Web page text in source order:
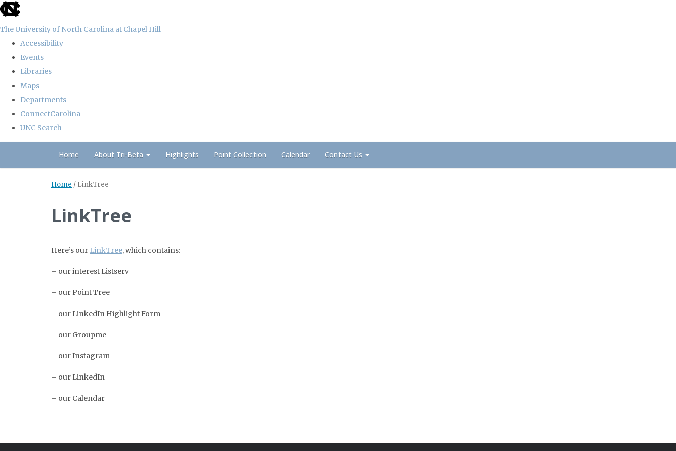
skip
the
global
The University of North Carolina at Chapel Hill
Accessibility
Events
Libraries
Maps
Departments
ConnectCarolina
UNC Search
Home About Tri-Beta Highlights Point Collection Calendar Contact Us
Home / LinkTree
LinkTree
Here’s our LinkTree, which contains:
– our interest Listserv
– our Point Tree
– our LinkedIn Highlight Form
– our Groupme
– our Instagram
– our LinkedIn
– our Calendar